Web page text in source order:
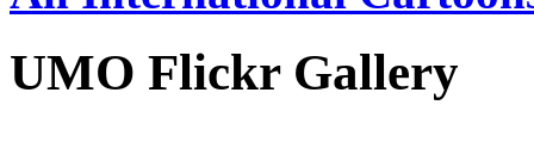
UMO Flickr Gallery